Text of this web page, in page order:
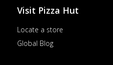
Visit Pizza Hut
Locate a store
Global Blog